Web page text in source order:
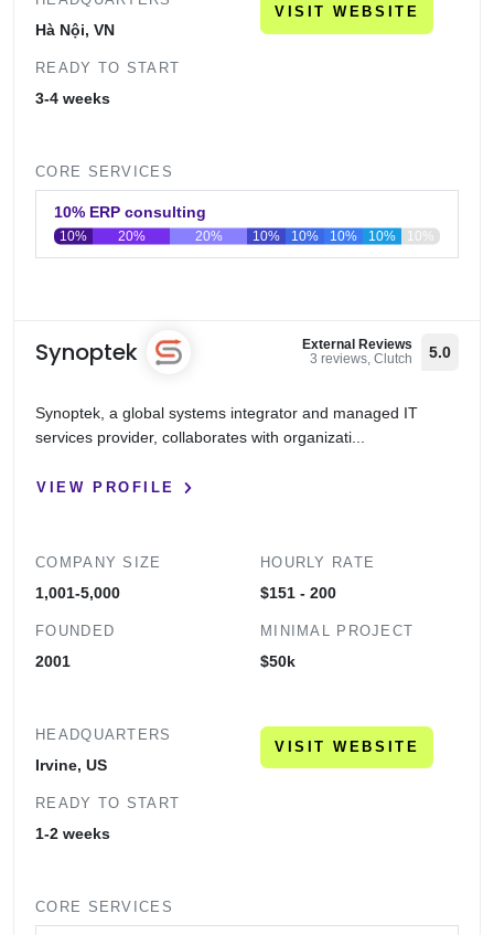
Hà Nội, VN
READY TO START
3-4 weeks
VISIT WEBSITE
CORE SERVICES
10% ERP consulting
0 20 40 60 80 100
10% 20% 20% 10% 10% 10% 10% 10%
Synoptek
External Reviews
3 reviews, Clutch
5.0
Synoptek, a global systems integrator and managed IT
services provider, collaborates with organizati...
VIEW PROFILE
COMPANY SIZE
1,001-5,000
FOUNDED
2001
HOURLY RATE
$151 - 200
MINIMAL PROJECT
$50k
HEADQUARTERS
Irvine, US
READY TO START
1-2 weeks
VISIT WEBSITE
CORE SERVICES